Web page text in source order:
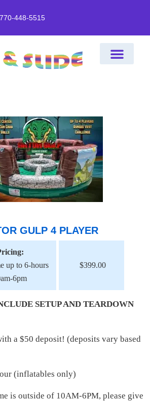
770-448-5515
GULP 4 PLAYER
up to 6-hours
6pm
$399.00
SETUP AND TEARDOWN
a $50 deposit! (deposits vary based
(inflatables only)
is outside of 10AM-6PM, please give